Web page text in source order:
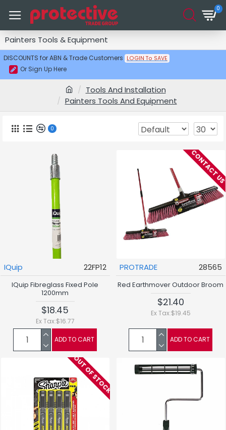
DISCOUNTS for ABN & Trade Customers LOGIN To SAVE
Or Sign Up Here
0
Tools And Installation
Painters Tools And Equipment
Painters Tools & Equipment
0
IQuip 22FP12
IQuip Fibreglass Fixed Pole
1200mm
$18.45
Ex Tax:$16.77
ADD TO CART
CONTACT
PROTRADE 28565
Red Earthmover Outdoor Broom
$21.40
Ex Tax:$19.45
ADD TO CART
OUT OF STOCK